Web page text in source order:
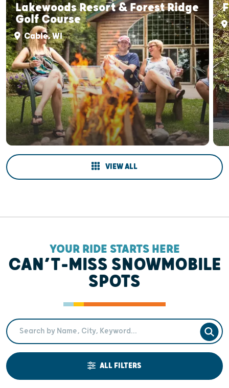
Lakewoods Resort & Forest Ridge
Golf Course
Cable, WI
VIEW ALL
YOUR RIDE STARTS HERE
CAN’T-MISS SNOWMOBILE
SPOTS
Search Term
ALL FILTERS